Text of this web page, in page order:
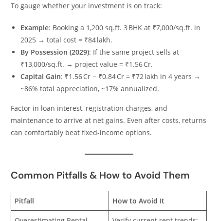
To gauge whether your investment is on track:
Example: Booking a 1,200 sq.ft. 3 BHK at ₹7,000/sq.ft. in
2025 → total cost = ₹84 lakh.
By Possession (2029): If the same project sells at
₹13,000/sq.ft. → project value = ₹1.56 Cr.
Capital Gain: ₹1.56 Cr − ₹0.84 Cr = ₹72 lakh in 4 years →
~86% total appreciation, ~17% annualized.
Factor in loan interest, registration charges, and
maintenance to arrive at net gains. Even after costs, returns
can comfortably beat fixed‑income options.
Common Pitfalls & How to Avoid Them
Pitfall How to Avoid It